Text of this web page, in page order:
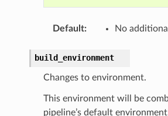
Default: No
build_environment
Changes to environment.
This environment will be
pipeline’s default